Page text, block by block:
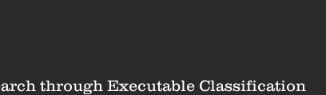
through Executable Classification